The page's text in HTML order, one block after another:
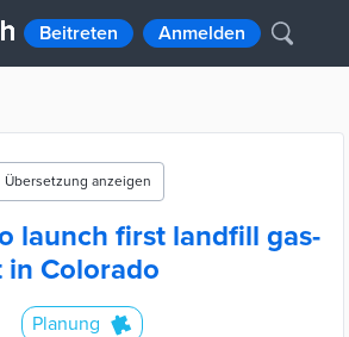
Beitreten Anmelden
Übersetzung anzeigen
launch first landfill gas-
in Colorado
Planung